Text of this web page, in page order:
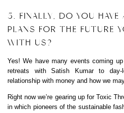
5. FINALLY, DO YOU HAVE
PLANS FOR THE FUTURE
WITH US?
Yes! We have many events coming
retreats with Satish Kumar to day-
relationship with money and how we
Right now we’re gearing up for Toxic
in which pioneers of the sustainable